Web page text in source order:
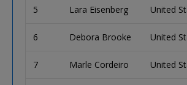
5 Lara Eisenberg United
6 Debora Brooke United
7 Marle Cordeiro United